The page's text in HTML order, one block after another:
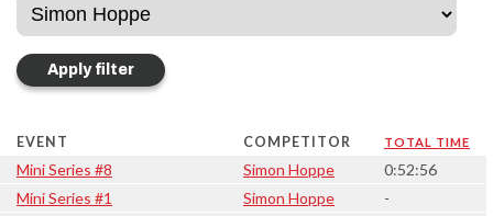
EVENT COMPETITOR TOTAL TIME
Mini Series #8 Simon Hoppe
0:52:56
Mini Series #1
Simon Hoppe
-